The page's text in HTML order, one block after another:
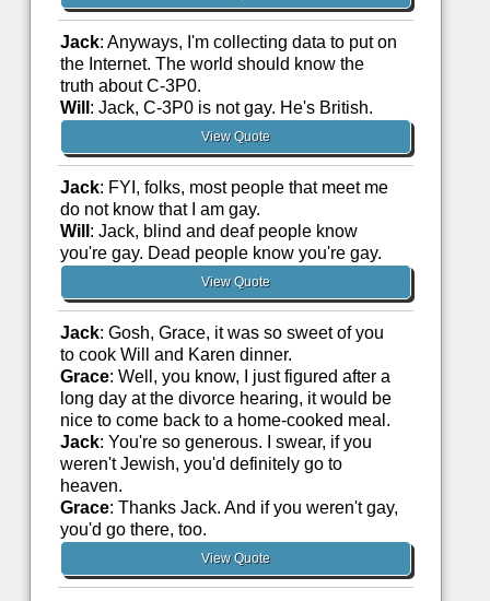
Jack: Anyways, I'm collecting data to put on
the Internet. The world should know the
truth about C-3P0.
Will : Jack, C-3P0 is not gay. He's British.
View Quote
Jack: FYI, folks, most people that meet me
do not know that I am gay.
Will : Jack, blind and deaf people know
you're gay. Dead people know you're gay.
View Quote
Jack: Gosh, Grace, it was so sweet of you
to cook Will and Karen dinner.
Grace: Well, you know, I just figured after a
long day at the divorce hearing, it would be
nice to come back to a home-cooked meal.
Jack: You're so generous. I swear, if you
weren't Jewish, you'd definitely go to
heaven.
Grace: Thanks Jack. And if you weren't gay,
you'd go there, too.
View Quote